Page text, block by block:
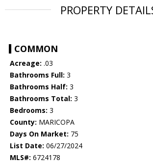
PROPERTY
COMMON
Acreage: .03
Bathrooms Full: 3
Bathrooms Half: 3
Bathrooms Total: 3
Bedrooms: 3
County: MARICOPA
Days On Market: 75
List Date: 06/27/2024
MLS#: 6724178